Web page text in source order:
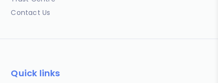
Contact Us
Quick links